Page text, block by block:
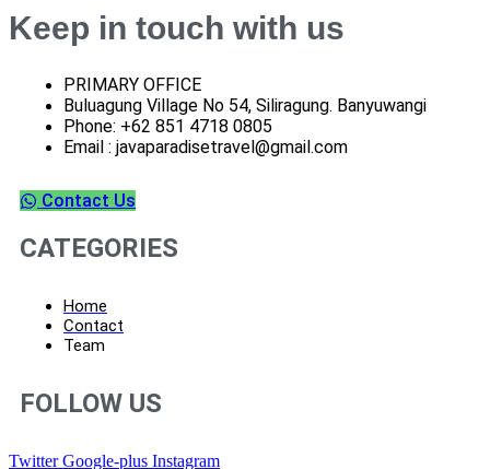
Keep in touch with us
PRIMARY OFFICE
Buluagung Village No 54, Siliragung. Banyuwangi
Phone: +62 851 4718 0805
Email : javaparadisetravel@gmail.com
Contact Us
CATEGORIES
Home
Contact
Team
FOLLOW US
Twitter Google-plus Instagram